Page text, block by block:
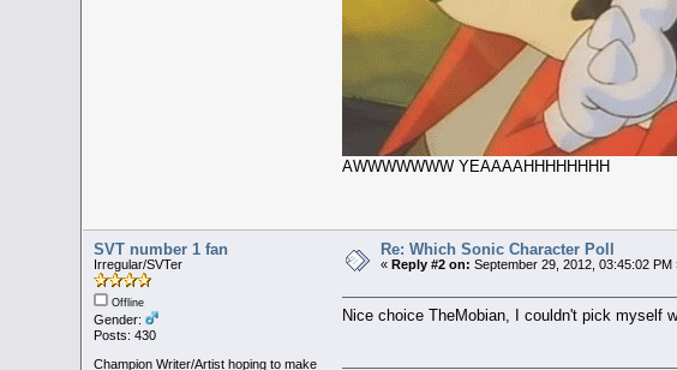
AWWWWWWW YEAAAAHHHHHHHH
SVT number 1 fan
Irregular/SVTer
Offline
Gender:
Posts: 430
Champion Writer/Artist hoping to make
Re: Which Sonic Character Poll
« Reply #2 on: September 29, 2012, 03:45:02 PM
Nice choice TheMobian, I couldn't pick myself